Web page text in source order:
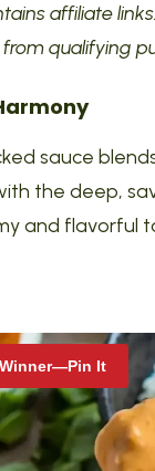
affiliate
qualifying
sauce
the deep,
and flavorful